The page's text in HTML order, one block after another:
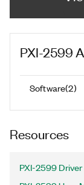
PXI-2599
Software(2)
Resources
PXI-2599